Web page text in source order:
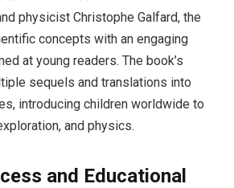
physicist Christophe Galfard, the
concepts with an engaging
at young readers. The book’s
sequels and translations into
introducing children worldwide to
and physics.
and Educational